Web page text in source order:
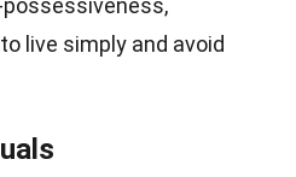
live simply and avoid